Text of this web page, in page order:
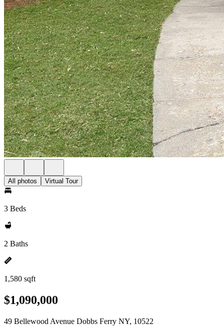
All photos Virtual Tour
3 Beds
2 Baths
1,580 sqft
$1,090,000
49 Bellewood Avenue Dobbs Ferry NY, 10522